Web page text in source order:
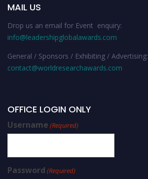
MAIL US
Drop us an email for Event enquiry:
info@leadershipglobalawards.com
General / Sponsors / Exhibiting / Advertising:
contact@worldresearchawards.com
OFFICE LOGIN ONLY
Username (Required)
Password (Required)